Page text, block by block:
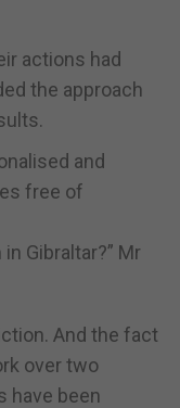
actions had
the approach
and
free of
Gibraltar?” Mr
And the fact
over two
have been